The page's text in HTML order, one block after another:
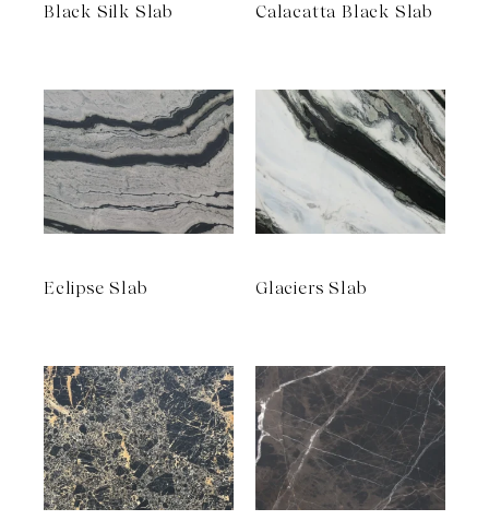
Black Silk Slab Calacatta Black Slab
Eclipse Slab Glaciers Slab